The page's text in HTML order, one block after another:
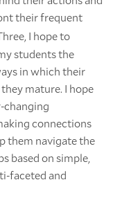
their frequent
I hope to
students the
in which their
mature. I hope
changing
connections
them navigate the
based on simple,
faceted and